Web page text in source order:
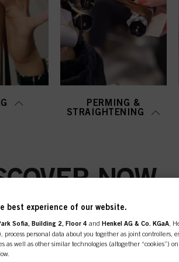
PERMING &
STRAIGHTENING
NOW
best experience of our website.
Sofia, Building 2, Floor 4 and Henkel AG & Co. KGaA ,
process personal data about you together as joint controllers,
as well as other similar technologies (altogether “cookies”)